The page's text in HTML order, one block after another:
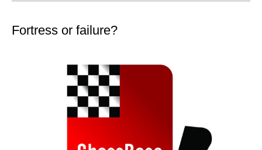
train more efficiently, intelligently and with a
Fortress or failure?